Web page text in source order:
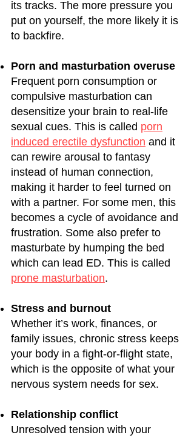
its tracks. The more pressure you
put on yourself, the more likely it is
to backfire.
Porn and masturbation overuse
Frequent porn consumption or
compulsive masturbation can
desensitize your brain to real-life
sexual cues. This is called porn
induced erectile dysfunction and it
can rewire arousal to fantasy
instead of human connection,
making it harder to feel turned on
with a partner. For some men, this
becomes a cycle of avoidance and
frustration. Some also prefer to
masturbate by humping the bed
which can lead ED. This is called
prone masturbation.
Stress and burnout
Whether it’s work, finances, or
family issues, chronic stress keeps
your body in a fight-or-flight state,
which is the opposite of what your
nervous system needs for sex.
Relationship conflict
Unresolved tension with your